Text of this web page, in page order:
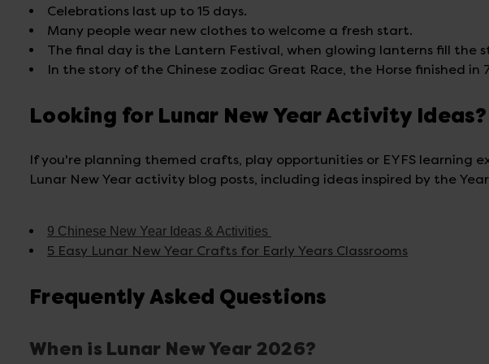
Celebrations last up to 15 days.
Many people wear new clothes to welcome a fresh start.
The final day is the Lantern Festival, when glowing lanterns fill the
In the story of the Chinese zodiac Great Race, the Horse finished in
Looking for Lunar New Year Activity Ideas?
If you're planning themed crafts, play opportunities or EYFS learning
Lunar New Year activity blog posts, including ideas inspired by the
9 Chinese New Year Ideas & Activities
5 Easy Lunar New Year Crafts for Early Years Classrooms
Frequently Asked Questions
When is Lunar New Year 2026?